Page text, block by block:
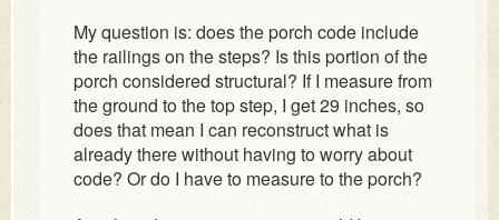
My question is: does the porch code include
the railings on the steps? Is this portion of the
porch considered structural? If I measure from
the ground to the top step, I get 29 inches, so
does that mean I can reconstruct what is
already there without having to worry about
code? Or do I have to measure to the porch?